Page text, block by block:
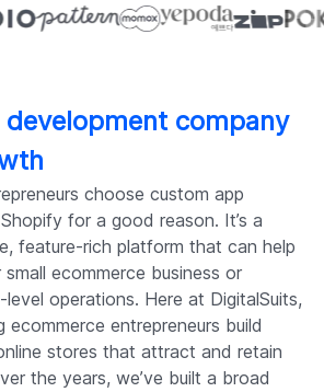
company
choose custom app
for a good reason. It’s a
feature-rich platform that can help
ecommerce business or
operations. Here at DigitalSuits,
ecommerce entrepreneurs build
stores that attract and retain
the years, we’ve built a broad